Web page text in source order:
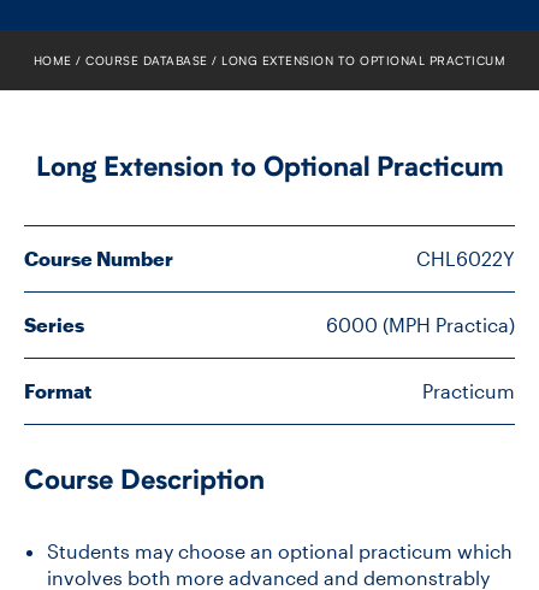
EVENTS
RESEARCH
DIVISIONS
HOME COURSE DATABASE LONG EXTENSION TO OPTIONAL PRACTICUM
Long Extension to Optional Practicum
Course Number CHL6022Y
Series 6000 (MPH Practica)
Format Practicum
Course Description
Students may choose an optional practicum which
involves both more advanced and demonstrably